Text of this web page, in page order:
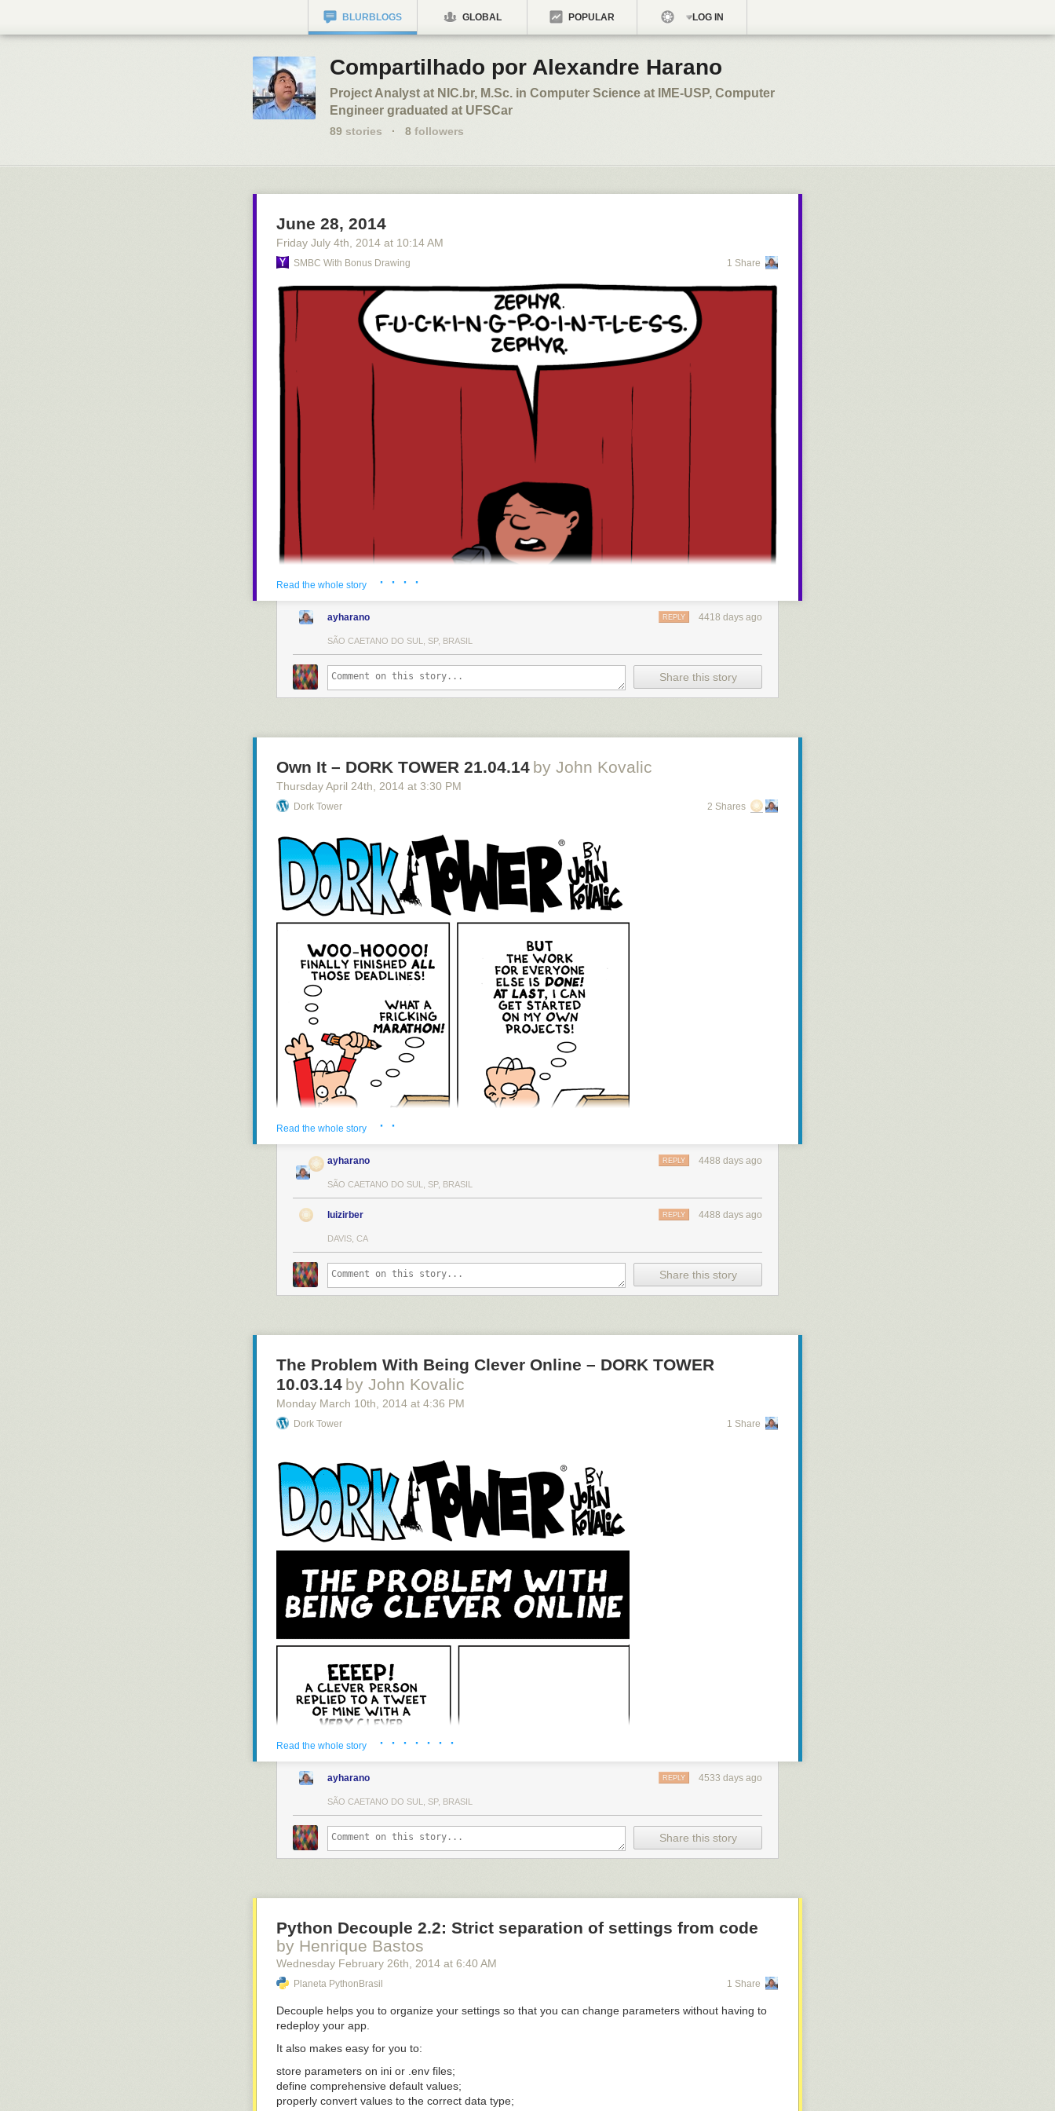
BLURBLOGS GLOBAL POPULAR LOG IN
Compartilhado por Alexandre Harano
Project Analyst at NIC.br, M.Sc. in Computer Science at IME-USP, Computer
Engineer graduated at UFSCar
89 stories · 8 followers
June 28, 2014
Friday July 4th , 2014 at 10:14 AM
SMBC With Bonus Drawing 1 Share
Read the whole story · · · ·
ayharano 4418 days ago
REPLY
SÃO CAETANO DO SUL, SP, BRASIL
Share this story
Own It – DORK TOWER 21.04.14 by John Kovalic
Thursday April 24th , 2014 at 3:30 PM
Dork Tower 2 Shares
Read the whole story · ·
ayharano 4488 days ago
REPLY
SÃO CAETANO DO SUL, SP, BRASIL
luizirber 4488 days ago
REPLY
DAVIS, CA
Share this story
The Problem With Being Clever Online – DORK TOWER
10.03.14 by John Kovalic
Monday March 10th , 2014 at 4:36 PM
Dork Tower 1 Share
Read the whole story · · · · · · ·
ayharano 4533 days ago
REPLY
SÃO CAETANO DO SUL, SP, BRASIL
Share this story
Python Decouple 2.2: Strict separation of settings from code
by Henrique Bastos
Wednesday February 26th , 2014 at 6:40 AM
Planeta PythonBrasil 1 Share
Decouple helps you to organize your settings so that you can change parameters without having to
redeploy your app.
It also makes easy for you to:
store parameters on ini or .env files;
define comprehensive default values;
properly convert values to the correct data type;